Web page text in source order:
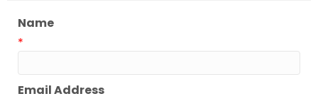
Name
*
Email Address